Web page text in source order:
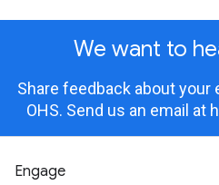
We want to
Share feedback about
OHS. Send us an email at
Engage